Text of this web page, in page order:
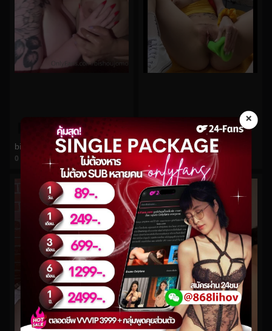
×
bishoujomom No.833
0
watch video
babyfooji No.116
views
watch video